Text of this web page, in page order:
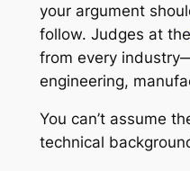
your argument
follow. Judges at the
from every
engineering,
You can’t assume
technical